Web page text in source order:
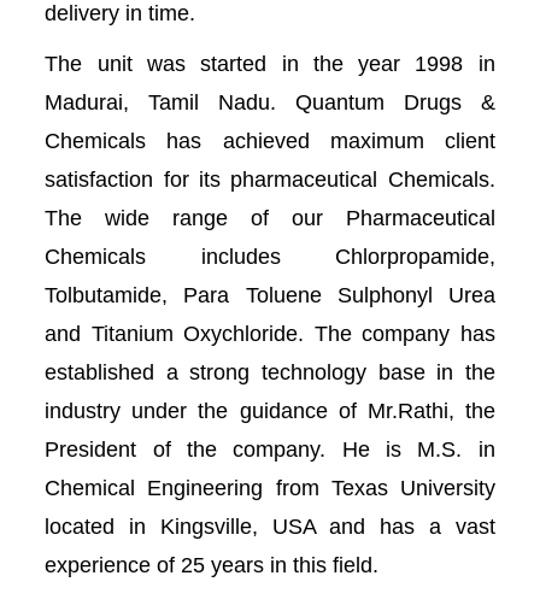
delivery in time.
The unit was started in the year 1998 in
Madurai, Tamil Nadu. Quantum Drugs &
Chemicals has achieved maximum client
satisfaction for its pharmaceutical Chemicals.
The wide range of our Pharmaceutical
Chemicals includes Chlorpropamide,
Tolbutamide, Para Toluene Sulphonyl Urea
and Titanium Oxychloride. The company has
established a strong technology base in the
industry under the guidance of Mr.Rathi, the
President of the company. He is M.S. in
Chemical Engineering from Texas University
located in Kingsville, USA and has a vast
experience of 25 years in this field.